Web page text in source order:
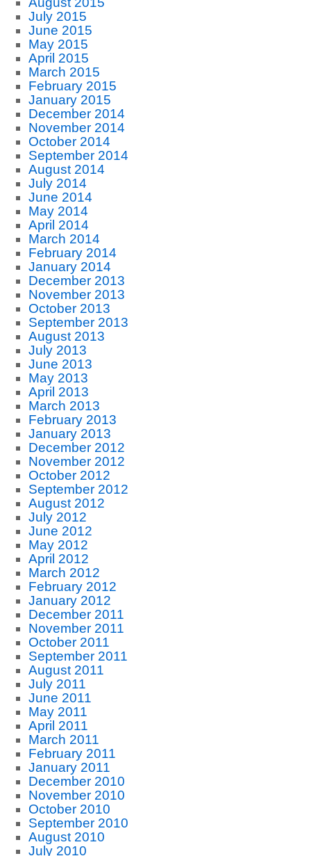
July 2015
June 2015
May 2015
April 2015
March 2015
February 2015
January 2015
December 2014
November 2014
October 2014
September 2014
August 2014
July 2014
June 2014
May 2014
April 2014
March 2014
February 2014
January 2014
December 2013
November 2013
October 2013
September 2013
August 2013
July 2013
June 2013
May 2013
April 2013
March 2013
February 2013
January 2013
December 2012
November 2012
October 2012
September 2012
August 2012
July 2012
June 2012
May 2012
April 2012
March 2012
February 2012
January 2012
December 2011
November 2011
October 2011
September 2011
August 2011
July 2011
June 2011
May 2011
April 2011
March 2011
February 2011
January 2011
December 2010
November 2010
October 2010
September 2010
August 2010
July 2010